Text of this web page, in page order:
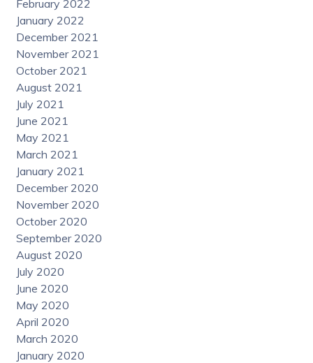
February 2022
January 2022
December 2021
November 2021
October 2021
August 2021
July 2021
June 2021
May 2021
March 2021
January 2021
December 2020
November 2020
October 2020
September 2020
August 2020
July 2020
June 2020
May 2020
April 2020
March 2020
January 2020